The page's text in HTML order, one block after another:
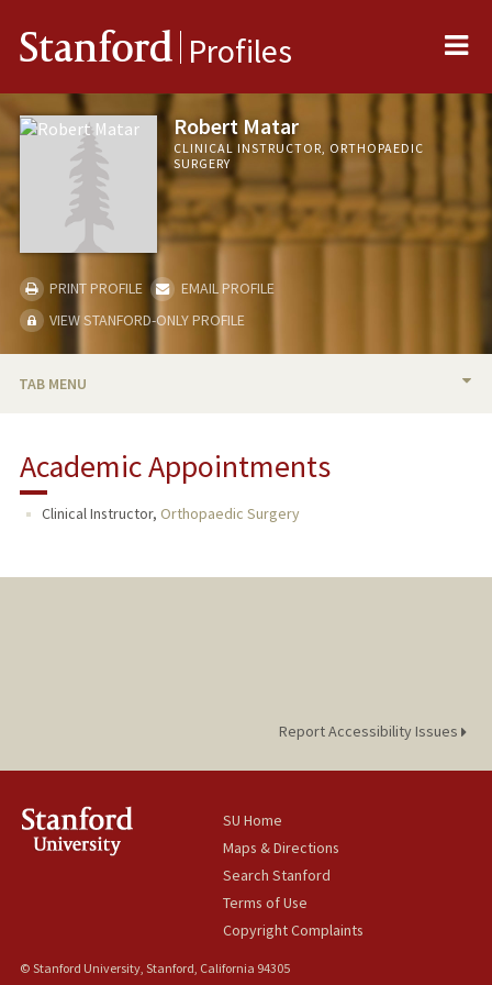
Stanford Profiles
Robert Matar
CLINICAL INSTRUCTOR, ORTHOPAEDIC
SURGERY
PRINT PROFILE
EMAIL PROFILE
VIEW STANFORD-ONLY PROFILE
TAB MENU
Academic Appointments
Clinical Instructor, Orthopaedic Surgery
Report Accessibility Issues
SU Home
Maps & Directions
Search Stanford
Terms of Use
Copyright Complaints
© Stanford University, Stanford, California 94305